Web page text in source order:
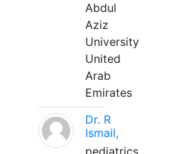
Abdul
Aziz
University
United
Arab
Emirates
Dr. R
Ismail,
pediatrics